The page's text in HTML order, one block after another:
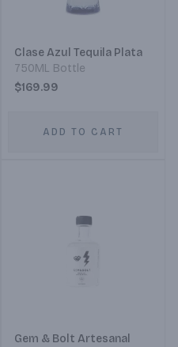
Clase Azul Tequila Plata
750ML Bottle
$169.99
ADD TO CART
Gem & Bolt Artesanal